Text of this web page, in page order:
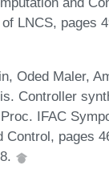
LNCS, pages
Oded Maler,
Controller
IFAC
Control, pages